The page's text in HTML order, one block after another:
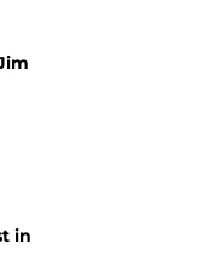
in